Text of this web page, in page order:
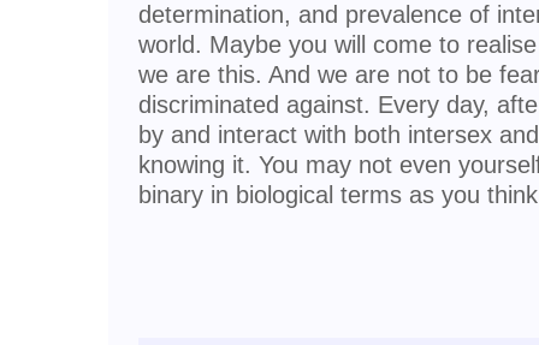
determination, and prevalence of
world. Maybe you will come to
we are this. And we are not to be
discriminated against. Every day,
by and interact with both intersex
knowing it. You may not even
binary in biological terms as you